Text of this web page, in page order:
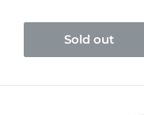
Sold out